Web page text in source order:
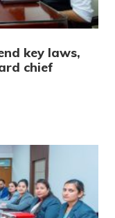
key laws,
chief